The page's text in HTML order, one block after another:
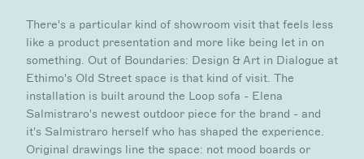
There's a particular kind of showroom visit that feels less
like a product presentation and more like being let in on
something. Out of Boundaries: Design & Art in Dialogue at
Ethimo's Old Street space is that kind of visit. The
installation is built around the Loop sofa - Elena
Salmistraro's newest outdoor piece for the brand - and
it's Salmistraro herself who has shaped the experience.
Original drawings line the space: not mood boards or